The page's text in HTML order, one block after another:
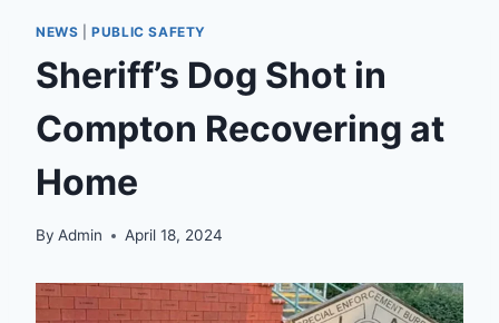
NEWS |PUBLIC SAFETY
Sheriff’s Dog Shot in
Compton Recovering at
Home
By Admin April 18, 2024